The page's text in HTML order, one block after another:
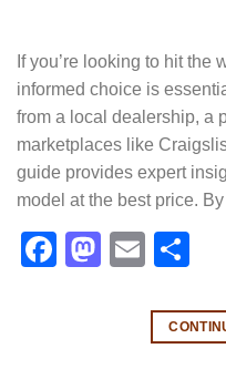
If you’re looking to hit the
informed choice is
from a local dealership, a
marketplaces like
guide provides expert
model at the best price.
Facebook
Email